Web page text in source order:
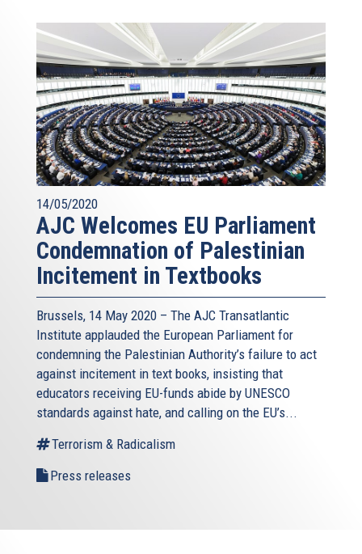
14/05/2020
AJC Welcomes EU Parliament
Condemnation of Palestinian
Incitement in Textbooks
Brussels, 14 May 2020 – The AJC Transatlantic
Institute applauded the European Parliament for
condemning the Palestinian Authority’s failure to act
against incitement in text books, insisting that
educators receiving EU-funds abide by UNESCO
standards against hate, and calling on the EU’s...
Terrorism & Radicalism
Press releases